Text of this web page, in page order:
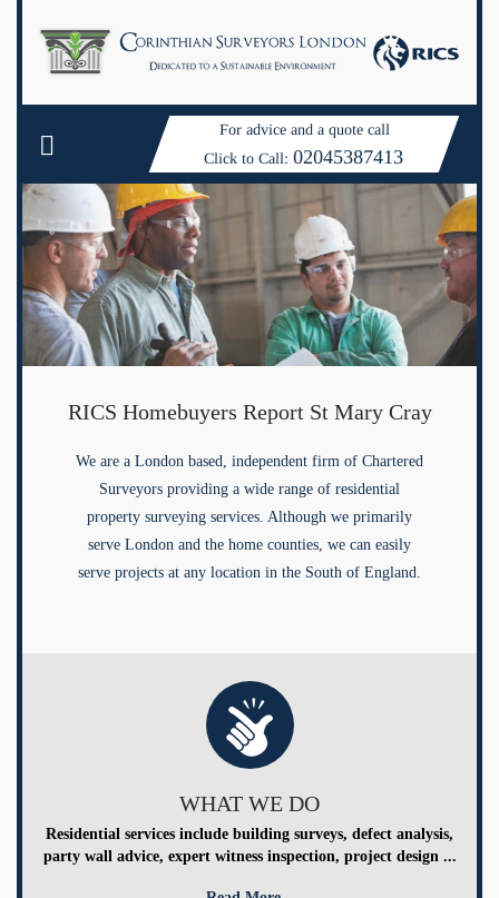
For advice and a quote call
Click to Call:02045387413
RICS Homebuyers Report St Mary Cray
We are a London based, independent firm of Chartered
Surveyors providing a wide range of residential
property surveying services. Although we primarily
serve London and the home counties, we can easily
serve projects at any location in the South of England.
WHAT WE DO
Residential services include building surveys, defect analysis,
party wall advice, expert witness inspection, project design ...